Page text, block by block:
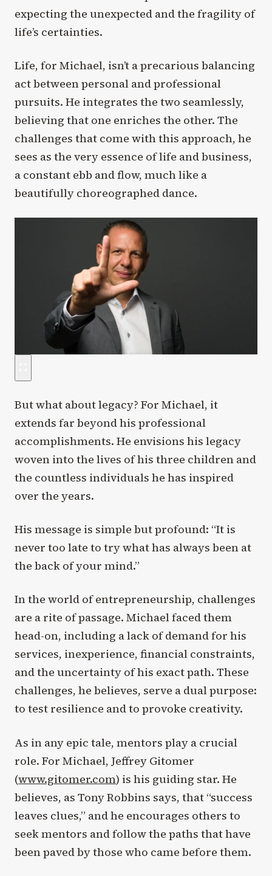
expecting the unexpected and the fragility of
life’s certainties.
Life, for Michael, isn’t a precarious balancing
act between personal and professional
pursuits. He integrates the two seamlessly,
believing that one enriches the other. The
challenges that come with this approach, he
sees as the very essence of life and business,
a constant ebb and flow, much like a
beautifully choreographed dance.
But what about legacy? For Michael, it
extends far beyond his professional
accomplishments. He envisions his legacy
woven into the lives of his three children and
the countless individuals he has inspired
over the years.
His message is simple but profound: “It is
never too late to try what has always been at
the back of your mind.”
In the world of entrepreneurship, challenges
are a rite of passage. Michael faced them
head-on, including a lack of demand for his
services, inexperience, financial constraints,
and the uncertainty of his exact path. These
challenges, he believes, serve a dual purpose:
to test resilience and to provoke creativity.
As in any epic tale, mentors play a crucial
role. For Michael, Jeffrey Gitomer
(www.gitomer.com) is his guiding star. He
believes, as Tony Robbins says, that “success
leaves clues,” and he encourages others to
seek mentors and follow the paths that have
been paved by those who came before them.